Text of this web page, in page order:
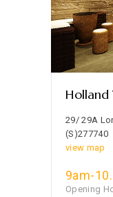
Holland
29/ 29A
(S)277740
view map
9am-
Opening